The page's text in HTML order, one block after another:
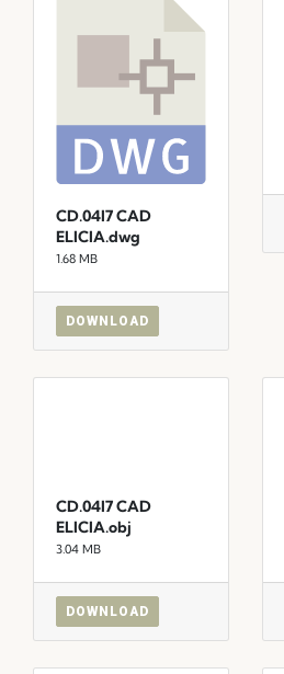
CD.04I7 CAD
ELICIA.dwg
1.68 MB
DOWNLOAD
CD.04I7 CAD
ELICIA.obj
3.04 MB
DOWNLOAD